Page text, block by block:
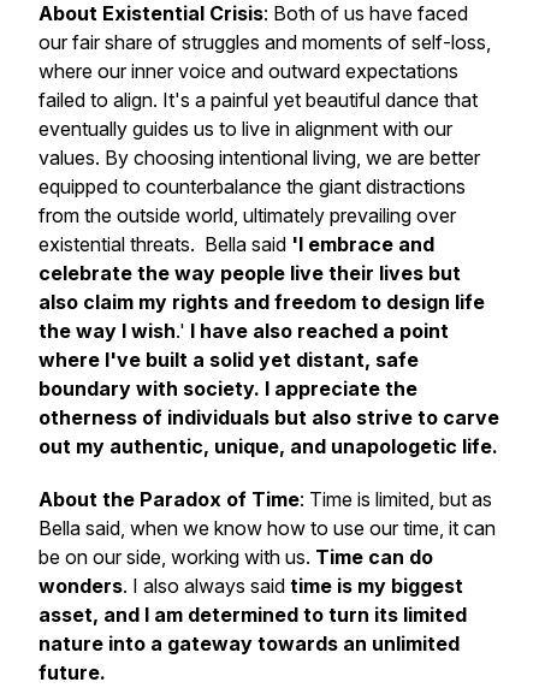
About Existential Crisis: Both of us have faced
our fair share of struggles and moments of self-loss,
where our inner voice and outward expectations
failed to align. It's a painful yet beautiful dance that
eventually guides us to live in alignment with our
values. By choosing intentional living, we are better
equipped to counterbalance the giant distractions
from the outside world, ultimately prevailing over
existential threats. Bella said 'I embrace and
celebrate the way people live their lives but
also claim my rights and freedom to design life
the way I wish.' I have also reached a point
where I've built a solid yet distant, safe
boundary with society. I appreciate the
otherness of individuals but also strive to carve
out my authentic, unique, and unapologetic life.
About the Paradox of Time: Time is limited, but as
Bella said, when we know how to use our time, it can
be on our side, working with us. Time can do
wonders. I also always said time is my biggest
asset, and I am determined to turn its limited
nature into a gateway towards an unlimited
future.